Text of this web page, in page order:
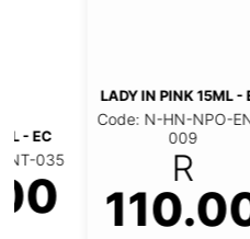
LADY IN PINK 15ML - EC
Code: N-HN-NPO-ENT-
110.00